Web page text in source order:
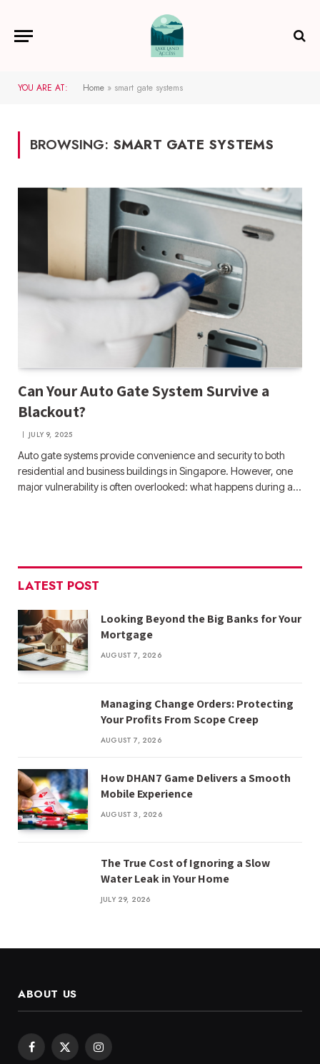
YOU ARE AT: Home » smart gate systems
BROWSING: SMART GATE SYSTEMS
Can Your Auto Gate System Survive a
Blackout?
JULY 9, 2025
Auto gate systems provide convenience and security to both
residential and business buildings in Singapore. However, one
major vulnerability is often overlooked: what happens during a…
LATEST POST
Looking Beyond the Big Banks for Your
Mortgage
AUGUST 7, 2026
Managing Change Orders: Protecting
Your Profits From Scope Creep
AUGUST 7, 2026
How DHAN7 Game Delivers a Smooth
Mobile Experience
AUGUST 3, 2026
The True Cost of Ignoring a Slow
Water Leak in Your Home
JULY 29, 2026
ABOUT US
Facebook
X
Instagram